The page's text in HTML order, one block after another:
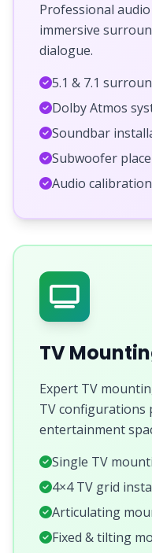
Professional
immersive
dialogue.
5.1 & 7.1
Dolby Atmos
Soundbar
Subwoofer
Audio calibration
TV
Expert TV
TV configurations
entertainment
Single TV
4×4 TV grid
Articulating
Fixed & tilting